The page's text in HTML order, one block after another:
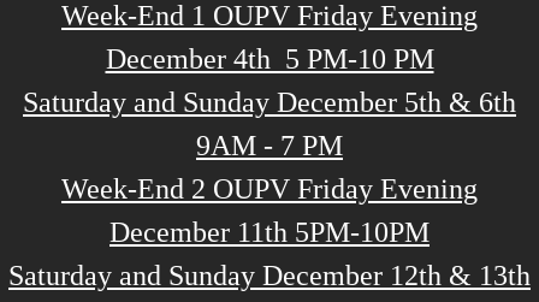
Week-End 1 OUPV Friday Evening
December 4th 5 PM-10 PM
Saturday and Sunday December 5th & 6th
9AM - 7 PM
Week-End 2 OUPV Friday Evening
December 11th 5PM-10PM
Saturday and Sunday December 12th & 13th